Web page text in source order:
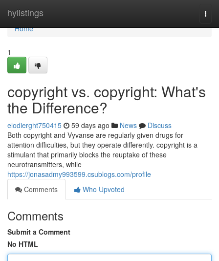
hylistings
Home
Home
1
copyright vs. copyright: What's
the Difference?
elodierght750415 59 days ago News
Discuss
Both copyright and Vyvanse are regularly given drugs for
attention difficulties, but they operate differently. copyright is a
stimulant that primarily blocks the reuptake of these
neurotransmitters, while
https://jonasadmy993599.csublogs.com/profile
Comments
Who Upvoted
Comments
Submit a Comment
No HTML